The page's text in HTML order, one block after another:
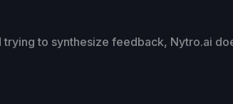
to synthesize feedback, Nytro.ai